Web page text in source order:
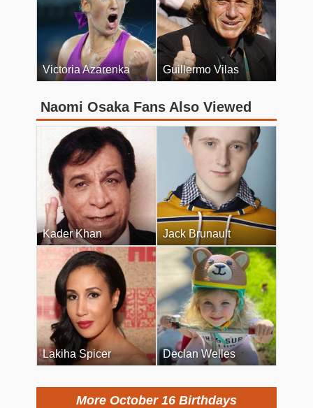
Victoria Azarenka Guillermo Vilas
Naomi Osaka Fans Also Viewed
Kader Khan Jack Brunault
Lakiha Spicer Declan Welles
More October 16 Birthdays